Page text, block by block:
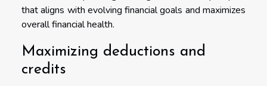
that aligns with evolving financial goals and maximizes
overall financial health.
Maximizing deductions and
credits